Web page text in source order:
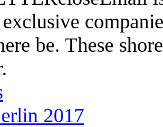
be. These
2017